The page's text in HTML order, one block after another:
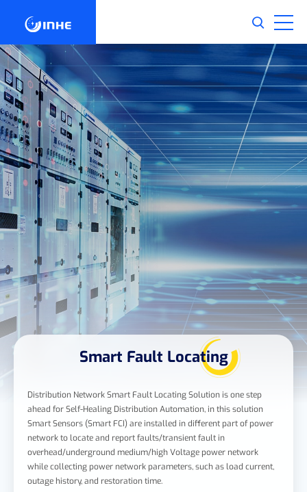
Smart Fault Locating
Distribution Network Smart Fault Locating Solution is one step
ahead for Self-Healing Distribution Automation, in this solution
Smart Sensors (Smart FCI) are installed in different part of power
network to locate and report faults/transient fault in
overhead/underground medium/high Voltage power network
while collecting power network parameters, such as load current,
outage history, and restoration time.